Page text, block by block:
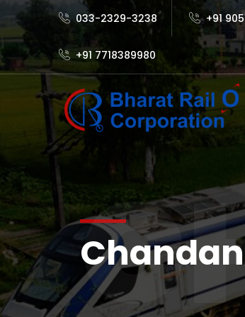
033-2329-3238 +91
+91 7718389980